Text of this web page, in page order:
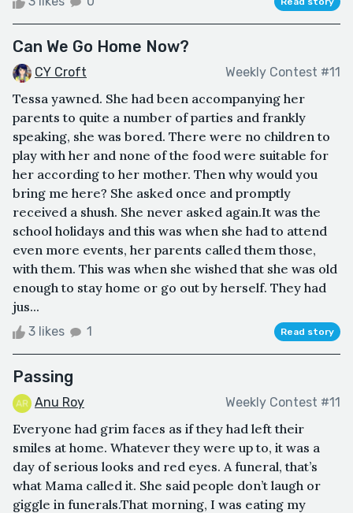
Can We Go Home Now?
CY Croft Weekly Contest #11
Tessa yawned. She had been accompanying her
parents to quite a number of parties and frankly
speaking, she was bored. There were no children to
play with her and none of the food were suitable for
her according to her mother. Then why would you
bring me here? She asked once and promptly
received a shush. She never asked again.It was the
school holidays and this was when she had to attend
even more events, her parents called them those,
with them. This was when she wished that she was old
enough to stay home or go out by herself. They had
jus...
3 likes 1 Read story
Passing
Anu Roy Weekly Contest #11
Everyone had grim faces as if they had left their
smiles at home. Whatever they were up to, it was a
day of serious looks and red eyes. A funeral, that’s
what Mama called it. She said people don’t laugh or
giggle in funerals.That morning, I was eating my